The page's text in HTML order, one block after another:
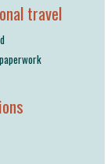
travel